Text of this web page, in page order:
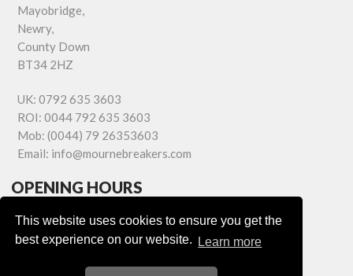
This website uses cookies to ensure you get the
best experience on our website.
Learn more
Mayobridge,
Newry,
County Down
BT34 2HZ
UK: 0792 635 3603
ROI: 0044 792 635 3603
Mob: (0044) 79 26353603
Email: info@mournebreakers.com
OPENING HOURS
Monday - Friday 9.00am - 5.00pm
Saturday 9.00am - 1.00pm